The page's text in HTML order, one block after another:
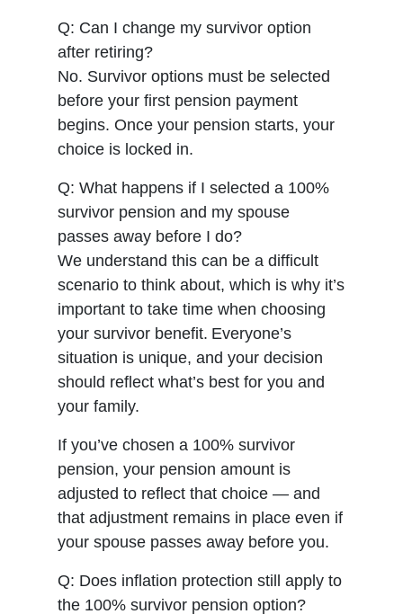
Q: Can I change my survivor option
after retiring?
No. Survivor options must be selected
before your first pension payment
begins. Once your pension starts, your
choice is locked in.
Q: What happens if I selected a 100%
survivor pension and my spouse
passes away before I do?
We understand this can be a difficult
scenario to think about, which is why it’s
important to take time when choosing
your survivor benefit. Everyone’s
situation is unique, and your decision
should reflect what’s best for you and
your family.
If you’ve chosen a 100% survivor
pension, your pension amount is
adjusted to reflect that choice — and
that adjustment remains in place even if
your spouse passes away before you.
Q: Does inflation protection still apply to
the 100% survivor pension option?